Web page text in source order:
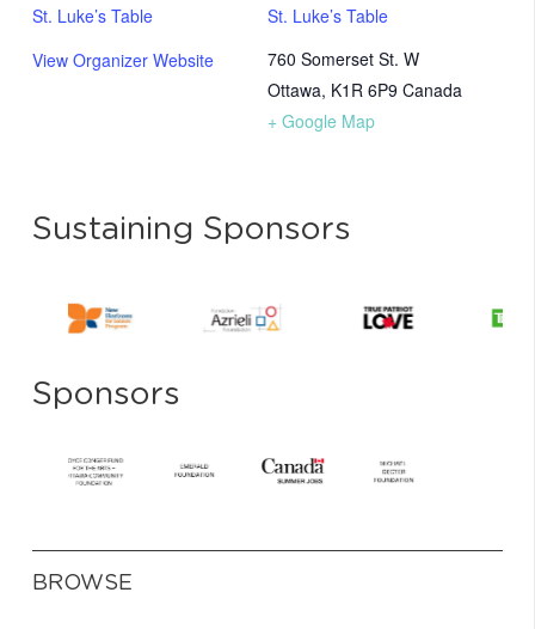
St. Luke’s Table
760 Somerset St. W
Ottawa, K1R 6P9 Canada
+ Google Map
St. Luke’s Table
View Organizer Website
Sustaining Sponsors
Sponsors
BROWSE